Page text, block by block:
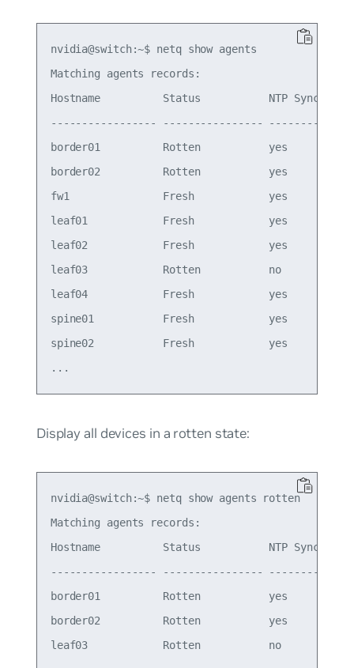
nvidia@switch:~$ netq show agents
Matching agents records:
Hostname          Status           NTP Sync
----------------- ---------------- --------
border01          Rotten           yes      4.15.0-
border02          Rotten           yes      4.15.0-
fw1               Fresh            yes      4.15.0-
leaf01            Fresh            yes      4.15.0-
leaf02            Fresh            yes      4.15.0-
leaf03            Rotten           no       4.15.0-
leaf04            Fresh            yes      4.15.0-
spine01           Fresh            yes      4.15.0-
spine02           Fresh            yes      4.15.0-
Display all devices in a rotten state:
nvidia@switch:~$ netq show agents rotten
Matching agents records:
Hostname          Status           NTP Sync
----------------- ---------------- --------
border01          Rotten           yes      4.15.0-
border02          Rotten           yes      4.15.0-